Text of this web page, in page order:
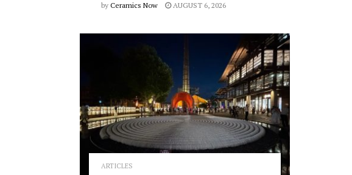
by Ceramics Now AUGUST 6, 2026
ARTICLES